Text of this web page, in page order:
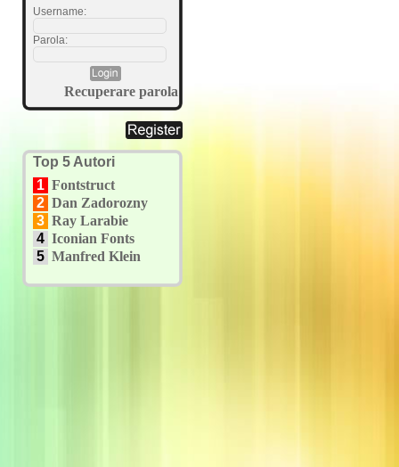
Username:
Parola:
Recuperare parola
Top 5 Autori
1 Fontstruct
2 Dan Zadorozny
3 Ray Larabie
4 Iconian Fonts
5 Manfred Klein